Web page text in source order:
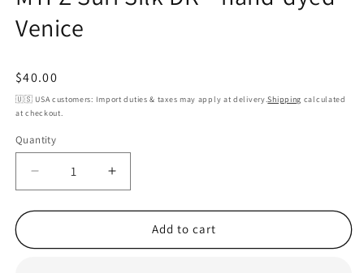
Venice
Regular
price
$40.00
🇺🇸 USA customers: Import duties & taxes may apply at delivery.Shipping calculated
at checkout.
Quantity
Decrease
quantity
for
Suri
Increase
quantity
for
Suri
Add to cart